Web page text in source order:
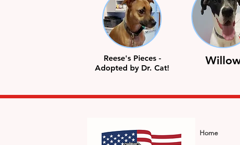
Reese's Pieces -
Adopted by Dr. Cat!
Home